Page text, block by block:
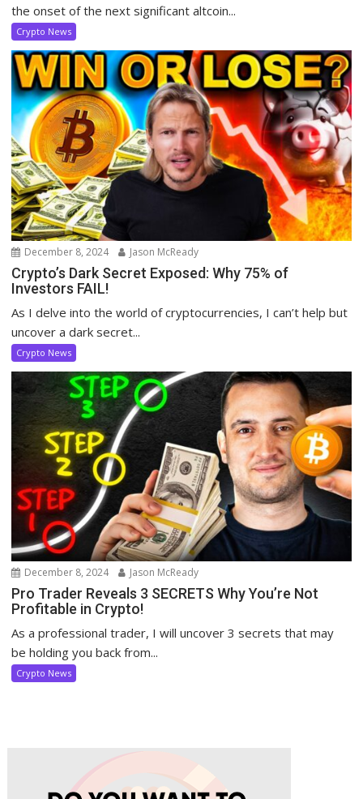
the onset of the next significant altcoin...
Crypto News
December 8, 2024 Jason McReady
Crypto’s Dark Secret Exposed: Why 75% of
Investors FAIL!
As I delve into the world of cryptocurrencies, I can’t help but
uncover a dark secret...
Crypto News
December 8, 2024 Jason McReady
Pro Trader Reveals 3 SECRETS Why You’re Not
Profitable in Crypto!
As a professional trader, I will uncover 3 secrets that may
be holding you back from...
Crypto News